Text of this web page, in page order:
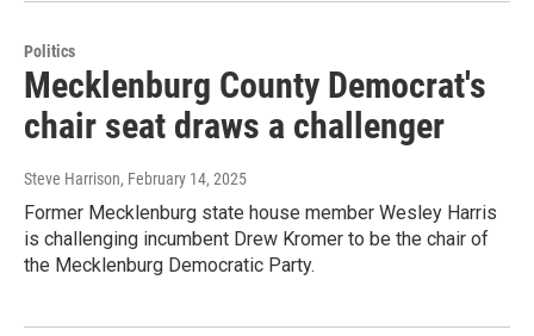
Politics
Mecklenburg County Democrat's
chair seat draws a challenger
Steve Harrison, February 14, 2025
Former Mecklenburg state house member Wesley Harris
is challenging incumbent Drew Kromer to be the chair of
the Mecklenburg Democratic Party.